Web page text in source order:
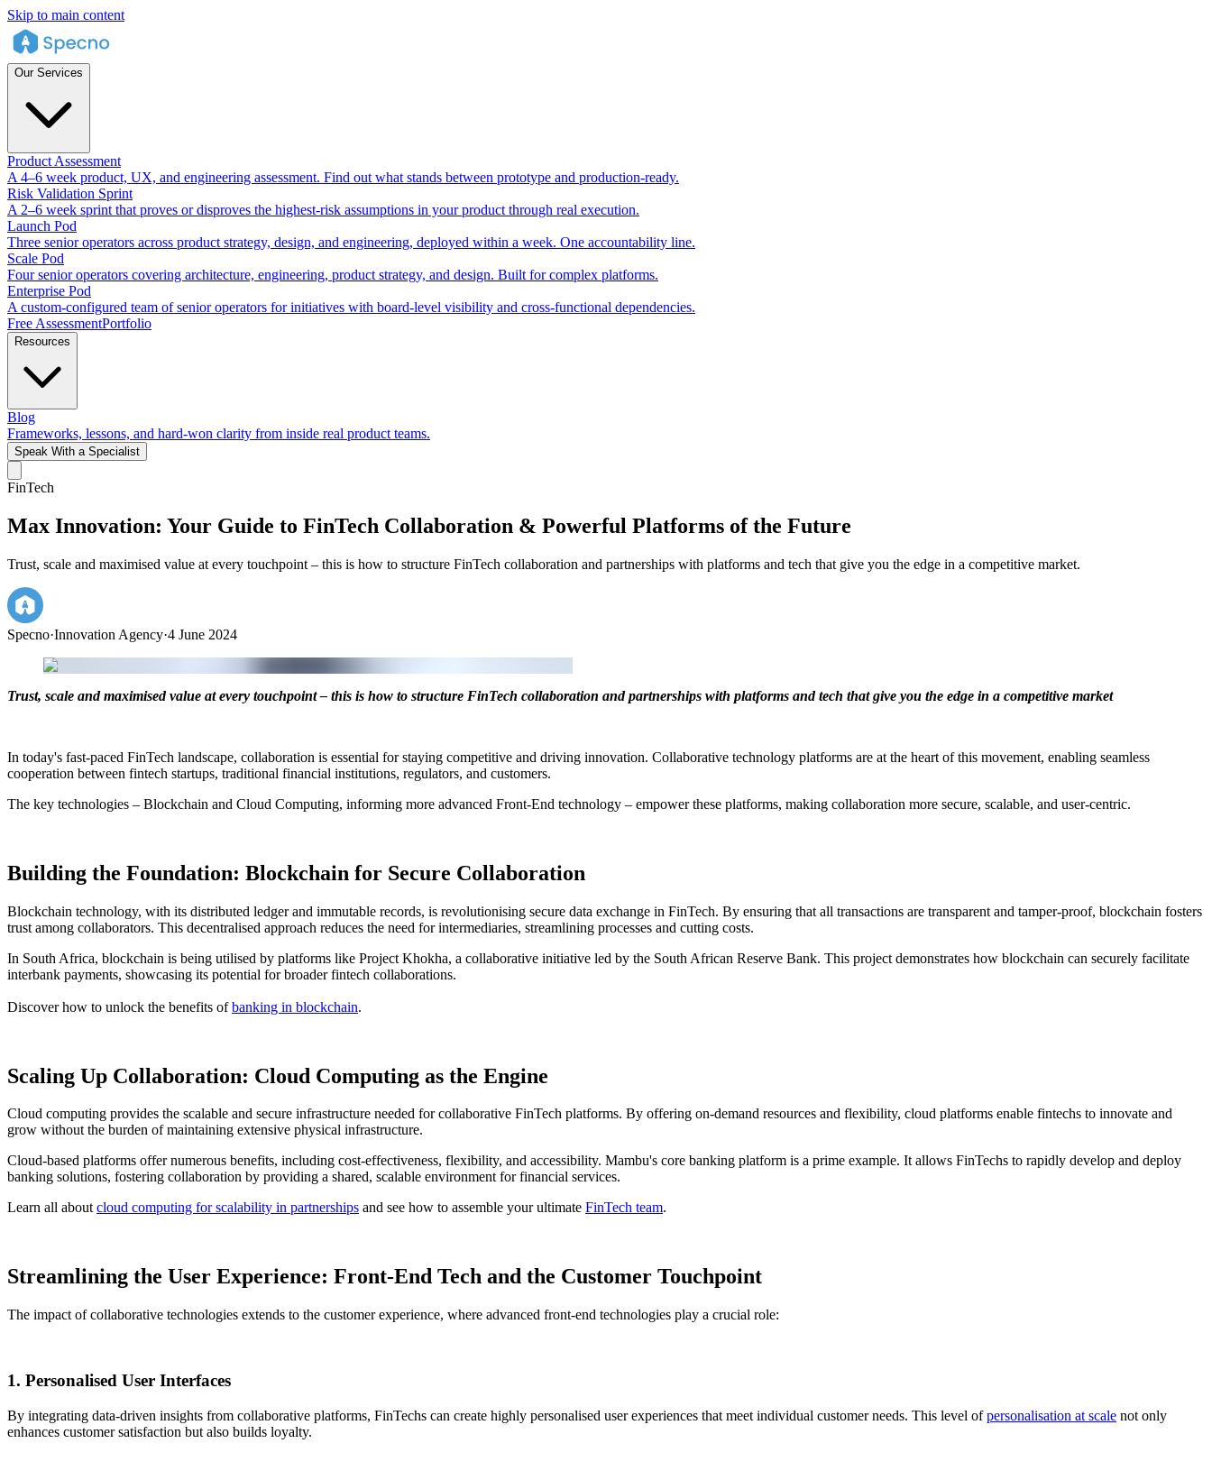
Skip to main content
Our Services
Product Assessment
A 4–6 week product, UX, and engineering assessment. Find out what stands between prototype and production-ready.
Risk Validation Sprint
A 2–6 week sprint that proves or disproves the highest-risk assumptions in your product through real execution.
Launch Pod
Three senior operators across product strategy, design, and engineering, deployed within a week. One accountability line.
Scale Pod
Four senior operators covering architecture, engineering, product strategy, and design. Built for complex platforms.
Enterprise Pod
A custom-configured team of senior operators for initiatives with board-level visibility and cross-functional dependencies.
Free AssessmentPortfolio
Resources
Blog
Frameworks, lessons, and hard-won clarity from inside real product teams.
Speak With a Specialist
FinTech
Max Innovation: Your Guide to FinTech Collaboration & Powerful Platforms of the Future
Trust, scale and maximised value at every touchpoint – this is how to structure FinTech collaboration and partnerships with platforms and tech that give you the edge in a competitive market.
Specno·Innovation Agency·4 June 2024
Trust, scale and maximised value at every touchpoint – this is how to structure FinTech collaboration and partnerships with platforms and tech that give you the edge in a competitive market
In today's fast-paced FinTech landscape, collaboration is essential for staying competitive and driving innovation. Collaborative technology platforms are at the heart of this movement, enabling seamless
cooperation between fintech startups, traditional financial institutions, regulators, and customers.
The key technologies – Blockchain and Cloud Computing, informing more advanced Front-End technology – empower these platforms, making collaboration more secure, scalable, and user-centric.
Building the Foundation: Blockchain for Secure Collaboration
Blockchain technology, with its distributed ledger and immutable records, is revolutionising secure data exchange in FinTech. By ensuring that all transactions are transparent and tamper-proof, blockchain fosters
trust among collaborators. This decentralised approach reduces the need for intermediaries, streamlining processes and cutting costs.
In South Africa, blockchain is being utilised by platforms like Project Khokha, a collaborative initiative led by the South African Reserve Bank. This project demonstrates how blockchain can securely facilitate
interbank payments, showcasing its potential for broader fintech collaborations.
Discover how to unlock the benefits ofbanking in blockchain.
Scaling Up Collaboration: Cloud Computing as the Engine
Cloud computing provides the scalable and secure infrastructure needed for collaborative FinTech platforms. By offering on-demand resources and flexibility, cloud platforms enable fintechs to innovate and
grow without the burden of maintaining extensive physical infrastructure.
Cloud-based platforms offer numerous benefits, including cost-effectiveness, flexibility, and accessibility. Mambu's core banking platform is a prime example. It allows FinTechs to rapidly develop and deploy
banking solutions, fostering collaboration by providing a shared, scalable environment for financial services.
Learn all aboutcloud computing for scalability in partnerships and see how to assemble your ultimate FinTech team.
Streamlining the User Experience: Front-End Tech and the Customer Touchpoint
The impact of collaborative technologies extends to the customer experience, where advanced front-end technologies play a crucial role:
1. Personalised User Interfaces
By integrating data-driven insights from collaborative platforms, FinTechs can create highly personalised user experiences that meet individual customer needs. This level ofpersonalisation at scale not only
enhances customer satisfaction but also builds loyalty.